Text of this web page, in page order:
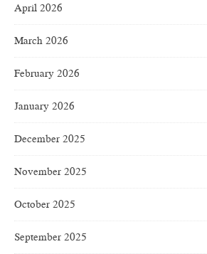
April 2026
March 2026
February 2026
January 2026
December 2025
November 2025
October 2025
September 2025